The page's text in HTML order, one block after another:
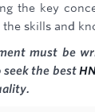
the key
skills and
must be
seek the best